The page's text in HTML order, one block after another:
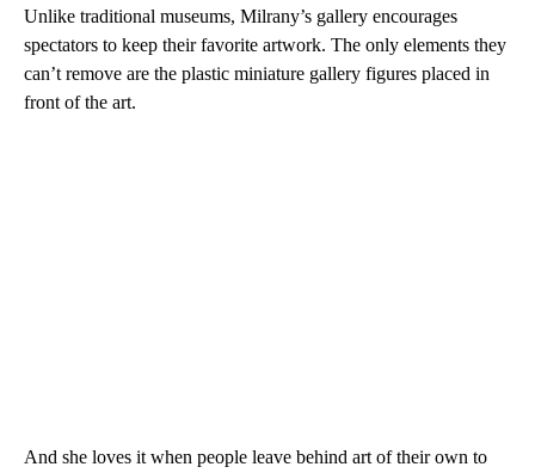
Unlike traditional museums, Milrany’s gallery encourages
spectators to keep their favorite artwork. The only elements they
can’t remove are the plastic miniature gallery figures placed in
front of the art.
And she loves it when people leave behind art of their own to